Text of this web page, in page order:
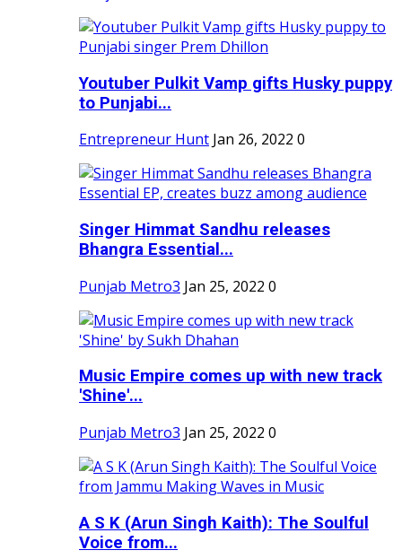
Youtuber Pulkit Vamp gifts Husky puppy
to Punjabi...
Entrepreneur Hunt Jan 26, 2022 0
Singer Himmat Sandhu releases
Bhangra Essential...
Punjab Metro3 Jan 25, 2022 0
Music Empire comes up with new track
'Shine'...
Punjab Metro3 Jan 25, 2022 0
A S K (Arun Singh Kaith): The Soulful
Voice from...